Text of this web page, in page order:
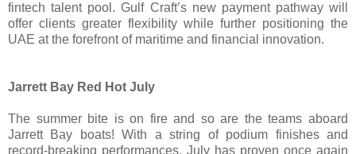
fintech talent pool. Gulf Craft’s new payment pathway will
offer clients greater flexibility while further positioning the
UAE at the forefront of maritime and financial innovation.
Jarrett Bay Red Hot July
The summer bite is on fire and so are the teams aboard
Jarrett Bay boats! With a string of podium finishes and
record-breaking performances, July has proven once again